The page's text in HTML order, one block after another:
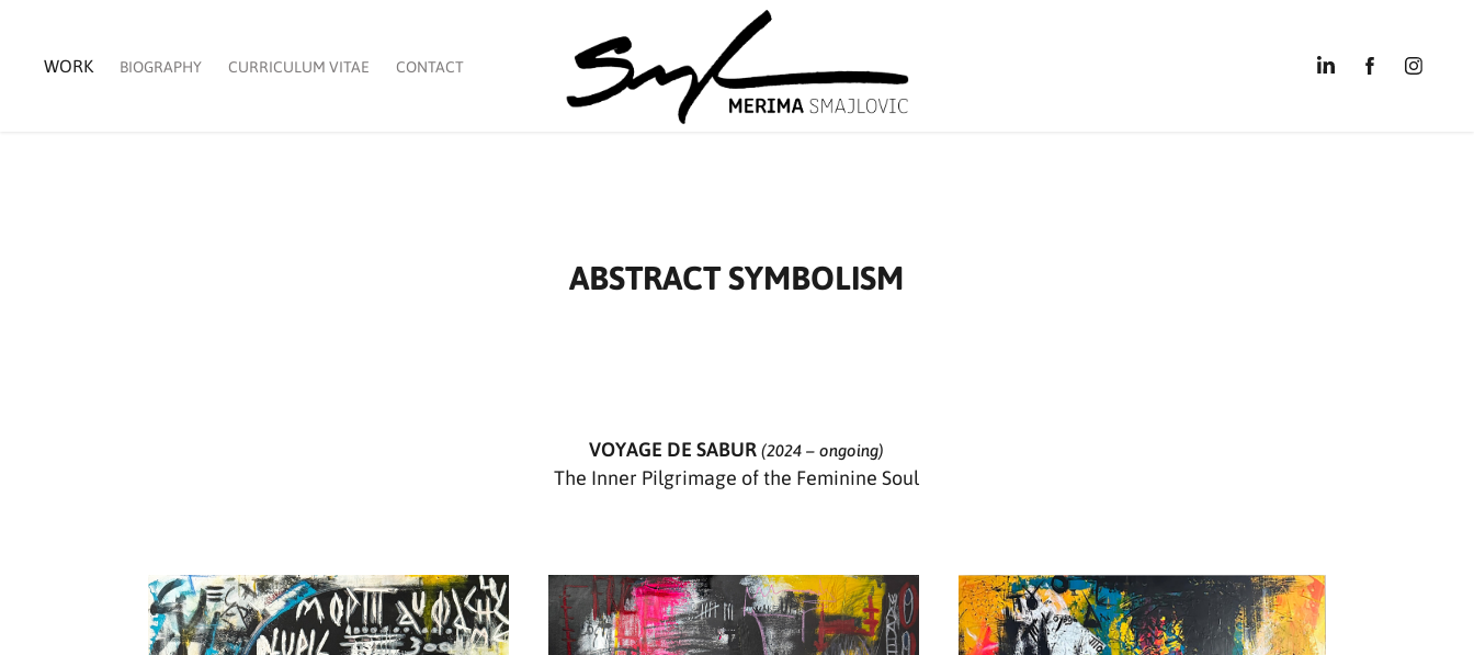
WORK BIOGRAPHY CURRICULUM VITAE CONTACT
ABSTRACT SYMBOLISM
VOYAGE DE SABUR(2024 – ongoing)
The Inner Pilgrimage of the Feminine Soul